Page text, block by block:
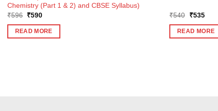
Chemistry (Part 1 & 2) and CBSE Syllabus)
₹596 Original
was:
₹596.
₹590Current
is:
₹590.
READ MORE
₹540
Original
was:
₹540.
₹535
is:
₹535.
READ MORE